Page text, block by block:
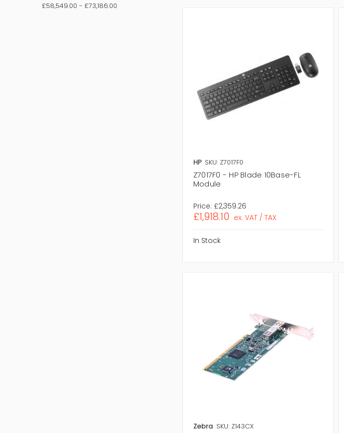
£58,549.00 - £73,186.00
HP SKU: Z7017F0
Z7017F0 - HP Blade 10Base-FL
Module
Price: £2,359.26
£1,918.10 ex. VAT / TAX
In Stock
Zebra SKU: Z143CX